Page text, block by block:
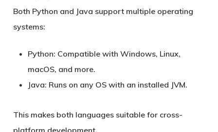
Both Python and Java support multiple operating
systems:
Python: Compatible with Windows, Linux,
macOS, and more.
Java: Runs on any OS with an installed JVM.
This makes both languages suitable for cross-
platform development.